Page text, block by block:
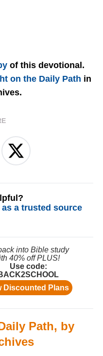
of this devotional.
on the Daily Path in
a trusted source
Path, by